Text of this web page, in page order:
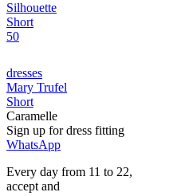
Silhouette
Short
50
dresses
Mary Trufel
Short
Caramelle
Sign up fordress fitting
WhatsApp
Every day from 11 to 22,
accept and